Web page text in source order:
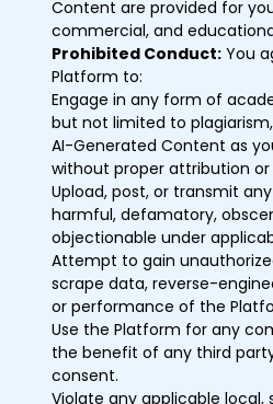
Content are provided for
commercial, and
Prohibited Conduct: You
Platform to:
Engage in any form of
but not limited to
AI-Generated Content as
without proper attribution or
Upload, post, or transmit
harmful, defamatory,
objectionable under
Attempt to gain
scrape data, reverse-
or performance of the
Use the Platform for any
the benefit of any third
consent.
Violate any applicable local,